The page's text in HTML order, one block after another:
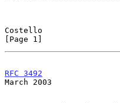
Costello
[Page 1]
RFC 3492
March 2003